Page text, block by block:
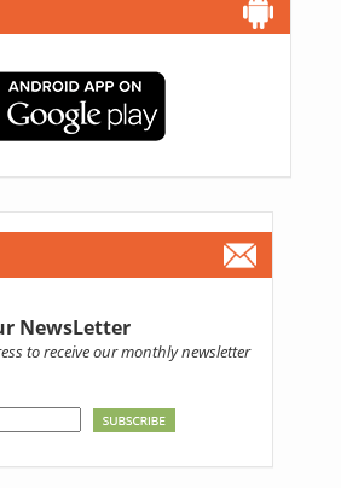
NewsLetter
to receive our monthly newsletter